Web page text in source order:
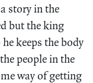
story in the
but the king
keeps the body
people in the
way of getting